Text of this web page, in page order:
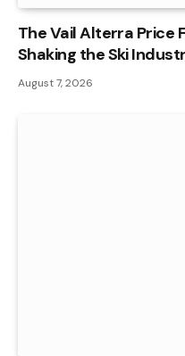
The Vail Alterra Price
Shaking the Ski
August 7, 2026